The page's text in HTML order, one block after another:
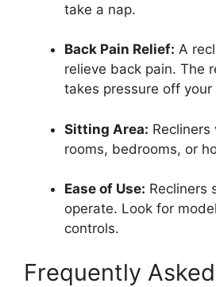
take a nap.
Back Pain Relief: A
relieve back pain. The
takes pressure off your
Sitting Area:
rooms, bedrooms, or
Ease of Use: Recliners
operate. Look for
controls.
Frequently